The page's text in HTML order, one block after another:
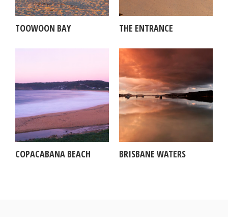
TOOWOON BAY THE ENTRANCE
COPACABANA BEACH BRISBANE WATERS